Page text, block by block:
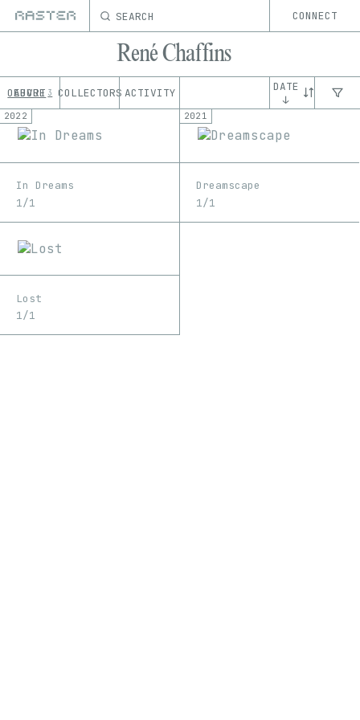
SEARCH CONNECT
René Chaffins
OEUVRE 3 COLLECTORS ACTIVITY
ABOUT
DATE
↓
2022
In Dreams
1/1
2021
Dreamscape
1/1
Lost
1/1